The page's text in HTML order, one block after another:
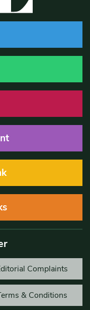
Complaints
& Conditions